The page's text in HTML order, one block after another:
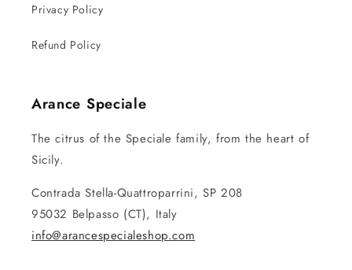
Privacy Policy
Refund Policy
Arance Speciale
The citrus of the Speciale family, from the heart of
Sicily.
Contrada Stella-Quattroparrini, SP 208
95032 Belpasso (CT), Italy
info@arancespecialeshop.com